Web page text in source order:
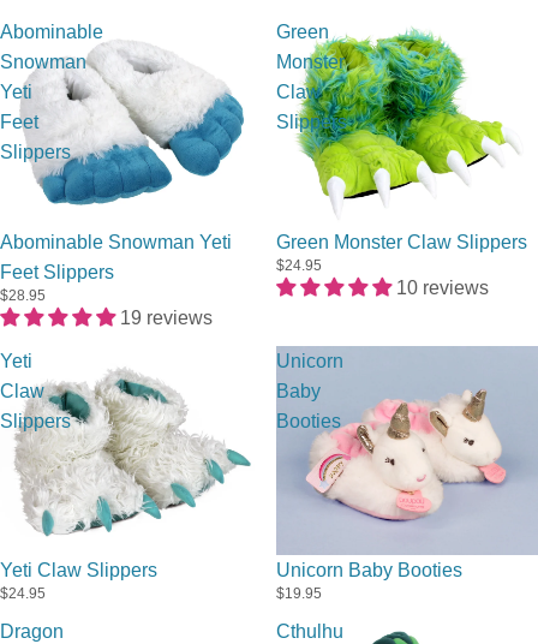
Abominable
Snowman
Yeti
Feet
Slippers
Abominable Snowman Yeti
Feet Slippers
$28.95
19 reviews
Green
Monster
Claw
Slippers
Green Monster Claw Slippers
$24.95
10 reviews
Yeti
Claw
Slippers
Yeti Claw Slippers
$24.95
Unicorn
Baby
Booties
Sold out
Unicorn Baby Booties
$19.95
Dragon
Cthulhu